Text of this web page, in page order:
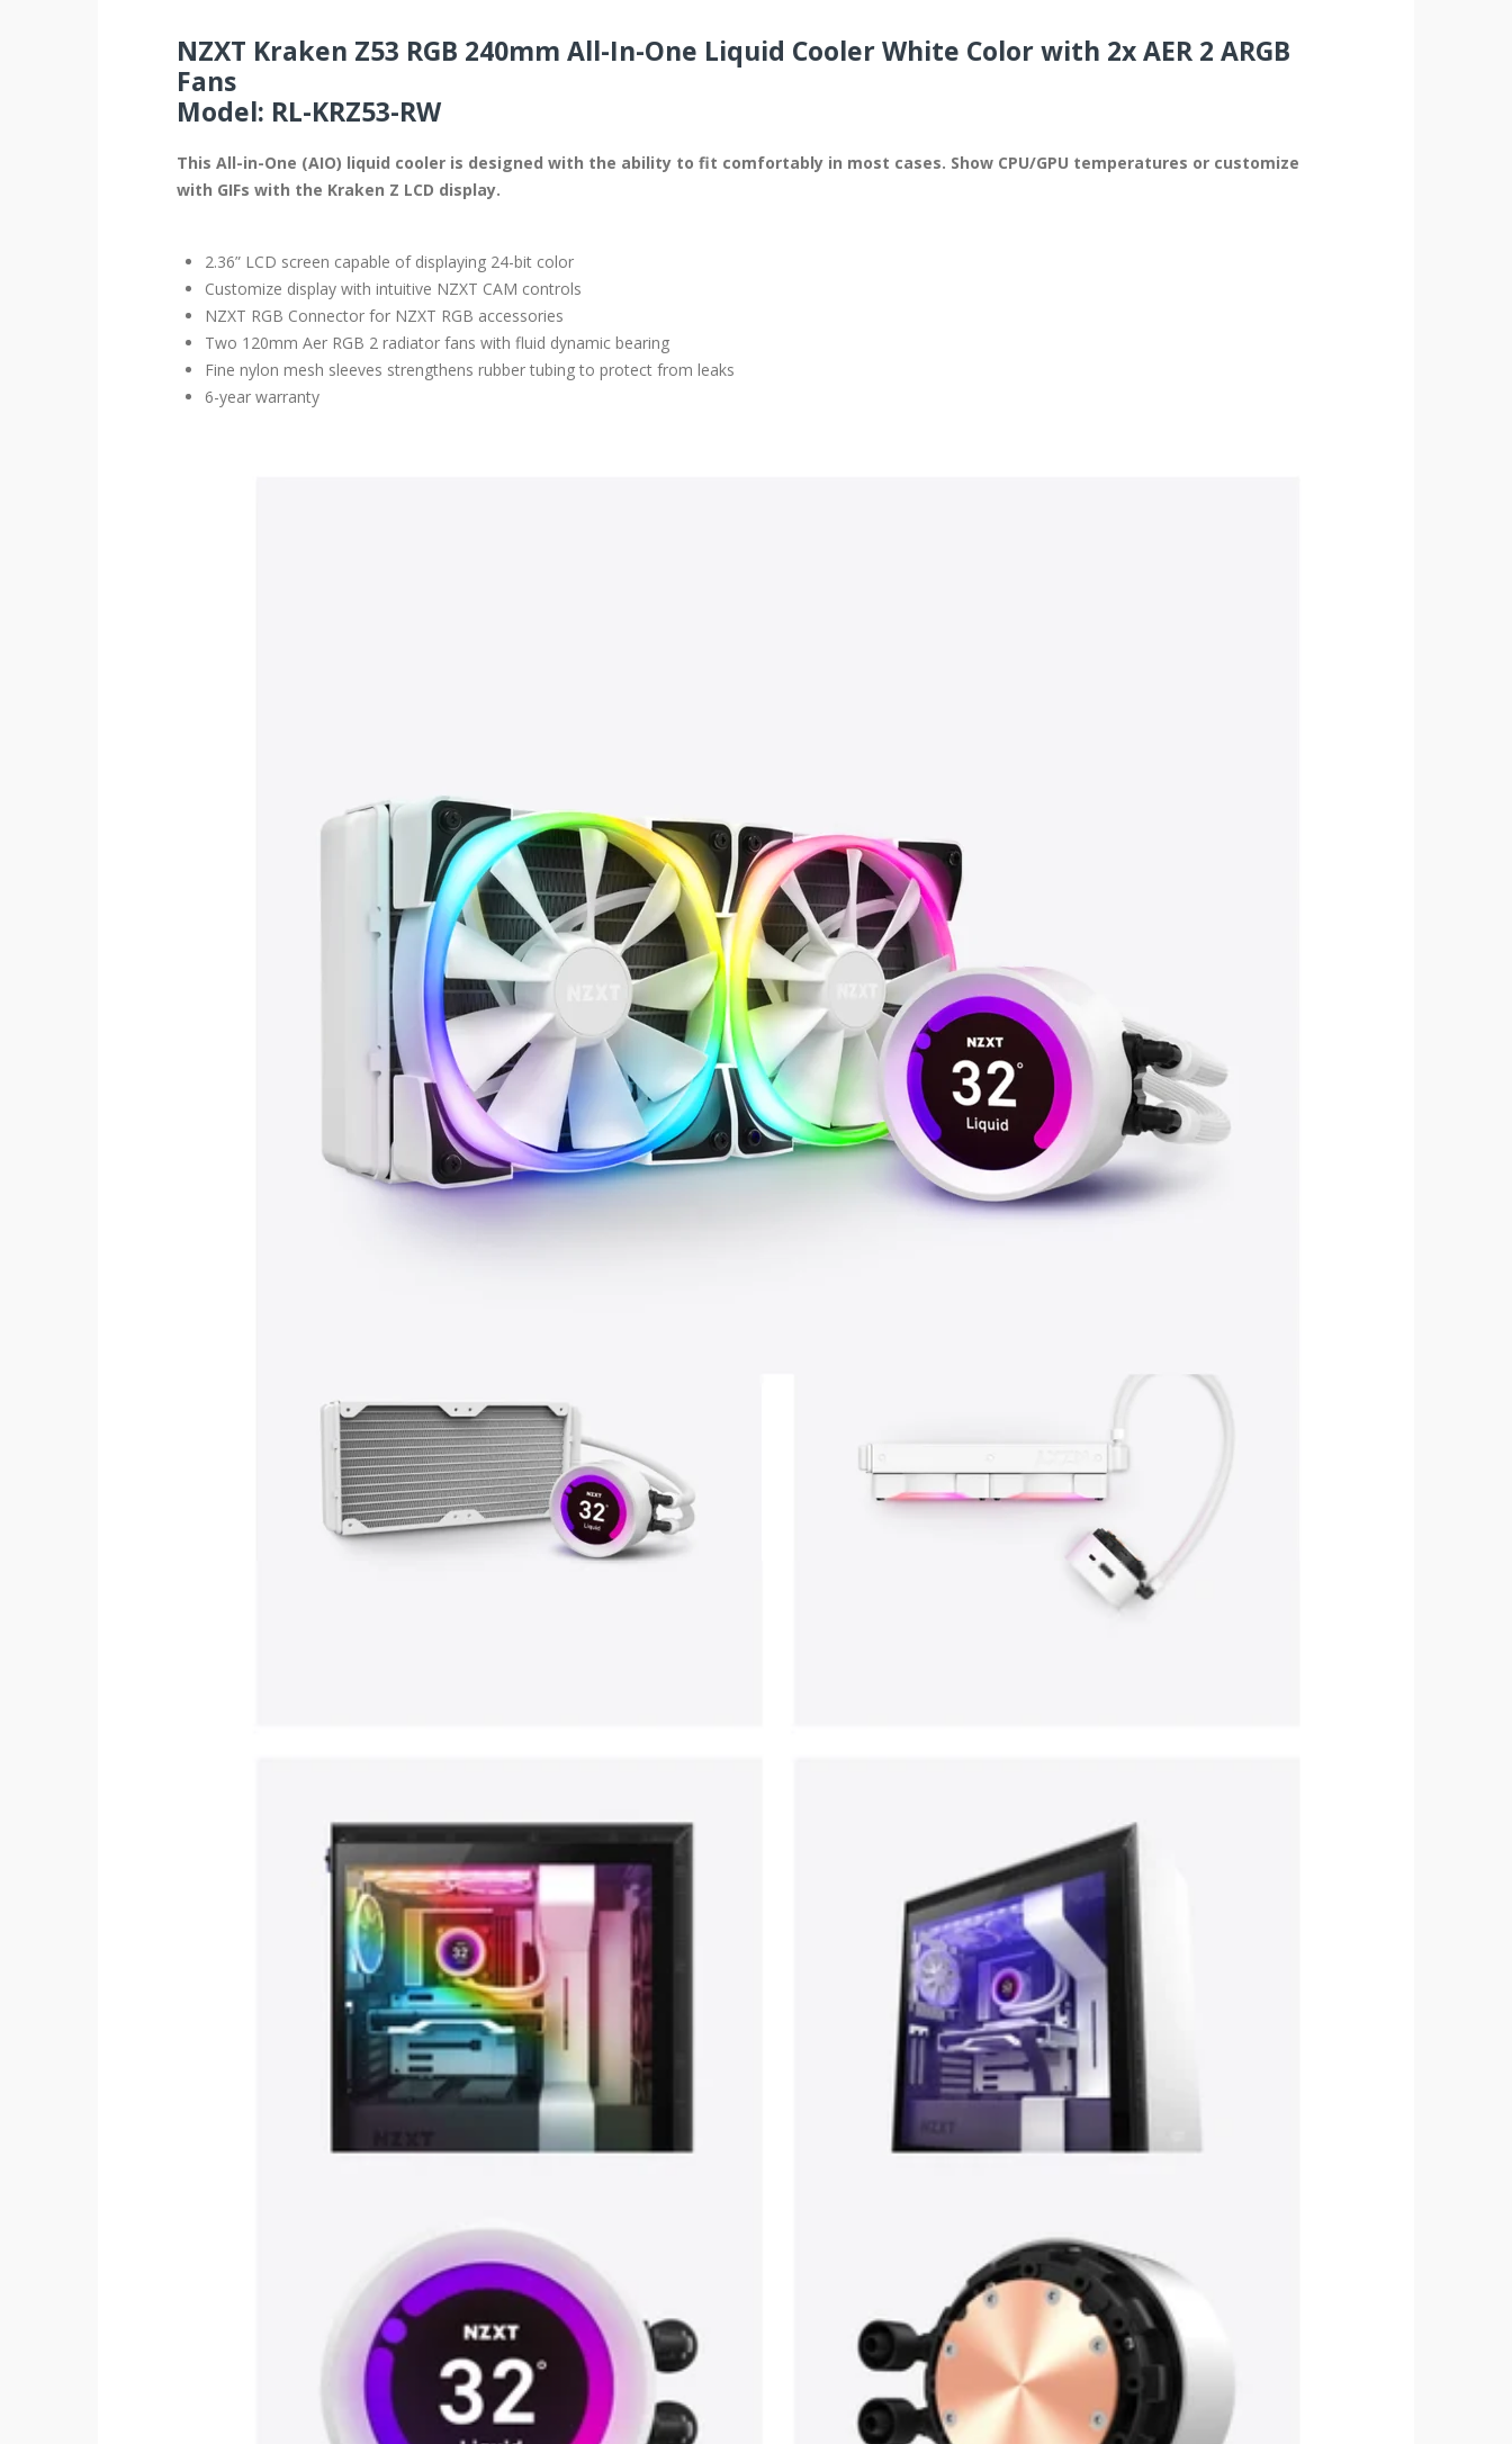
NZXT Kraken Z53 RGB 240mm All-In-One Liquid Cooler White Color with 2x AER 2 ARGB
Fans
Model: RL-KRZ53-RW
This All-in-One (AIO) liquid cooler is designed with the ability to fit comfortably in most cases. Show CPU/GPU temperatures or customize
with GIFs with the Kraken Z LCD display.
2.36” LCD screen capable of displaying 24-bit color
Customize display with intuitive NZXT CAM controls
NZXT RGB Connector for NZXT RGB accessories
Two 120mm Aer RGB 2 radiator fans with fluid dynamic bearing
Fine nylon mesh sleeves strengthens rubber tubing to protect from leaks
6-year warranty